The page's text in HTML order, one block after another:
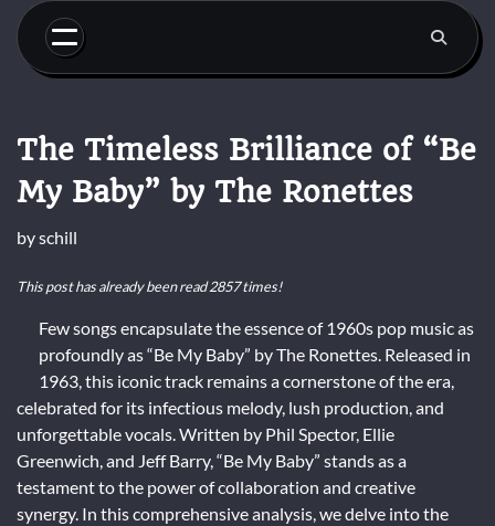
Skip
content
The Timeless Brilliance of “Be
My Baby” by The Ronettes
byschill
This post has already been read 2857 times!
Few songs encapsulate the essence of 1960s pop music as
profoundly as “Be My Baby” by The Ronettes. Released in
1963, this iconic track remains a cornerstone of the era,
celebrated for its infectious melody, lush production, and
unforgettable vocals. Written by Phil Spector, Ellie
Greenwich, and Jeff Barry, “Be My Baby” stands as a
testament to the power of collaboration and creative
synergy. In this comprehensive analysis, we delve into the